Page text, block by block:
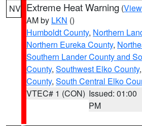
NV Extreme Heat Warning (
AM by LKN ()
Humboldt County, Northern
Northern Eureka County,
Southern Lander County and
County, Southwest Elko County,
County, South Central Elko
VTEC# 1 (CON) Issued: 01:00
PM